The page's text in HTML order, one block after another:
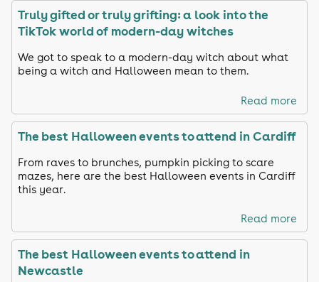
Truly gifted or truly grifting: a look into the
TikTok world of modern-day witches
We got to speak to a modern-day witch about what
being a witch and Halloween mean to them.
Read more
The best Halloween events to attend in Cardiff
From raves to brunches, pumpkin picking to scare
mazes, here are the best Halloween events in Cardiff
this year.
Read more
The best Halloween events to attend in
Newcastle